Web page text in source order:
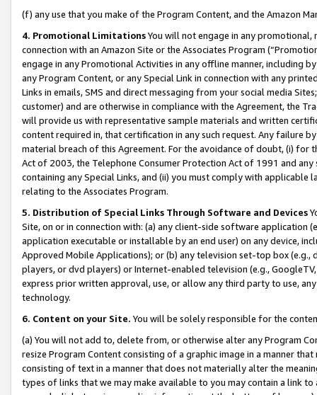
(f) any use that you make of the Program Content, and the Amazon
4. Promotional LimitationsYou will not engage in any
connection with an Amazon Site or the Associates Program
engage in any Promotional Activities in any offline manner, including
any Program Content, or any Special Link in connection with any
Links in emails, SMS and direct messaging from your social media
customer) and are otherwise in compliance with the Agreement, the
will provide us with representative sample materials and written
content required in, that certification in any such request. Any failure
material breach of this Agreement. For the avoidance of doubt, (i) for
Act of 2003, the Telephone Consumer Protection Act of 1991 and
containing any Special Links, and (ii) you must comply with
relating to the Associates Program.
5. Distribution of Special Links Through Software and Devices
Site, on or in connection with: (a) any client-side software application
application executable or installable by an end user) on any device,
Approved Mobile Applications); or (b) any television set-top box
players, or dvd players) or Internet-enabled television (e.g.,
express prior written approval, use, or allow any third party to use,
technology.
6. Content on your Site. You will be solely responsible for the
(a) You will not add to, delete from, or otherwise alter any Program
resize Program Content consisting of a graphic image in a manner
consisting of text in a manner that does not materially alter the
types of links that we may make available to you may contain a link